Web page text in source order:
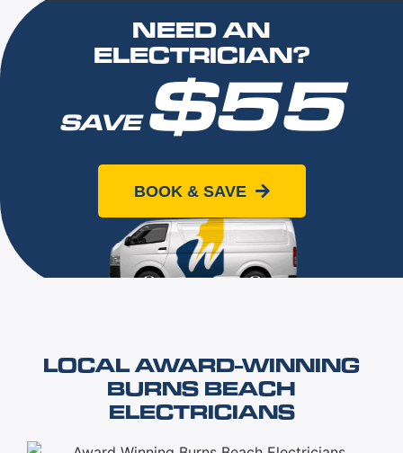
NEED AN
ELECTRICIAN?
SAVE$55
When you book online today
BOOK & SAVE
LOCAL AWARD-WINNING
BURNS BEACH
ELECTRICIANS